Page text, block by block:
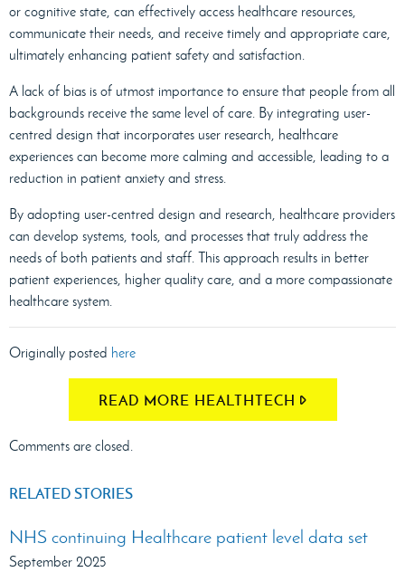
or cognitive state, can effectively access healthcare resources,
communicate their needs, and receive timely and appropriate care,
ultimately enhancing patient safety and satisfaction.
A lack of bias is of utmost importance to ensure that people from all
backgrounds receive the same level of care. By integrating user-
centred design that incorporates user research, healthcare
experiences can become more calming and accessible, leading to a
reduction in patient anxiety and stress.
By adopting user-centred design and research, healthcare providers
can develop systems, tools, and processes that truly address the
needs of both patients and staff. This approach results in better
patient experiences, higher quality care, and a more compassionate
healthcare system.
Originally posted here
READ MORE HEALTHTECH
Comments are closed.
RELATED STORIES
NHS continuing Healthcare patient level data set
September 2025